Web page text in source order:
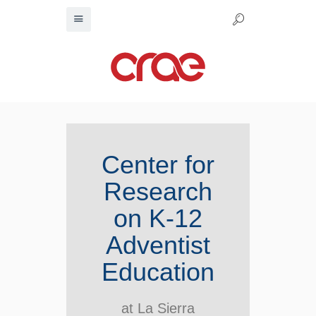
Center for
Research
on K-12
Adventist
Education
at La Sierra